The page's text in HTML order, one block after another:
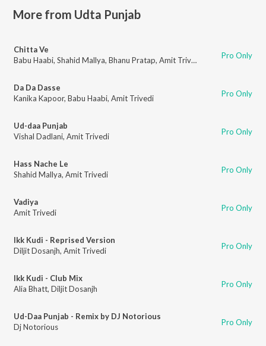
More from Udta Punjab
Chitta Ve
Babu Haabi, Shahid Mallya, Bhanu Pratap, Amit Trivedi Pro Only
Da Da Dasse
Kanika Kapoor, Babu Haabi, Amit Trivedi Pro Only
Ud-daa Punjab
Vishal Dadlani, Amit Trivedi Pro Only
Hass Nache Le
Shahid Mallya, Amit Trivedi Pro Only
Vadiya
Amit Trivedi
Pro Only
Ikk Kudi - Reprised Version
Diljit Dosanjh, Amit Trivedi Pro Only
Ikk Kudi - Club Mix
Alia Bhatt, Diljit Dosanjh Pro Only
Ud-Daa Punjab - Remix by DJ Notorious
Dj Notorious
Pro Only